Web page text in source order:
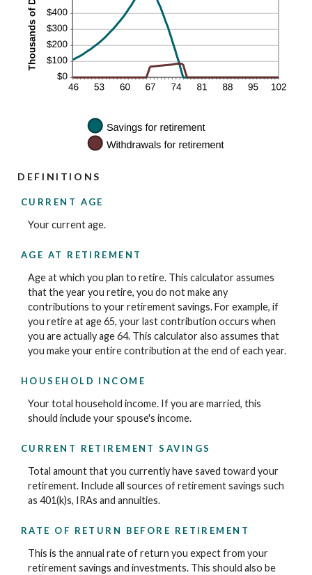
DEFINITIONS
CURRENT AGE
Your current age.
AGE AT RETIREMENT
Age at which you plan to retire. This calculator assumes
that the year you retire, you do not make any
contributions to your retirement savings. For example, if
you retire at age 65, your last contribution occurs when
you are actually age 64. This calculator also assumes that
you make your entire contribution at the end of each year.
HOUSEHOLD INCOME
Your total household income. If you are married, this
should include your spouse's income.
CURRENT RETIREMENT SAVINGS
Total amount that you currently have saved toward your
retirement. Include all sources of retirement savings such
as 401(k)s, IRAs and annuities.
RATE OF RETURN BEFORE RETIREMENT
This is the annual rate of return you expect from your
retirement savings and investments. This should also be